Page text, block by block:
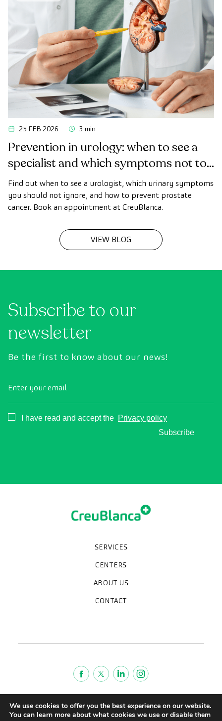
25 FEB 2026 3 min
Prevention in urology: when to see a
specialist and which symptoms not to
ignore
Find out when to see a urologist, which urinary symptoms
you should not ignore, and how to prevent prostate
cancer. Book an appointment at CreuBlanca.
VIEW BLOG
Subscribe to our
newsletter
Be the first to know about our news!
Enter your email
Consentimiento
I have read and accept the Privacy policy
Subscribe
SERVICES
Specialties
Diagnostic tests
Medical check-ups
Specialized units
CENTERS
Clinic CreuBlanca
CreuBlanca Tarradellas
Diagnosis Médica
CreuBlanca Maresme Hospital
ABOUT US
Who we are
Work with us
Blog
CreuBlanca for Businesses
Frequently asked questions
CONTACT
Terms of Service
Legal advise
We use cookies to offer you the best experience on our website.
You can learn more about what cookies we use or disable them